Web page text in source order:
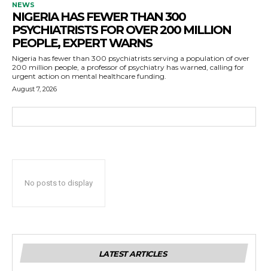
NEWS
NIGERIA HAS FEWER THAN 300
PSYCHIATRISTS FOR OVER 200 MILLION
PEOPLE, EXPERT WARNS
Nigeria has fewer than 300 psychiatrists serving a population of over
200 million people, a professor of psychiatry has warned, calling for
urgent action on mental healthcare funding.
August 7, 2026
No posts to display
LATEST ARTICLES